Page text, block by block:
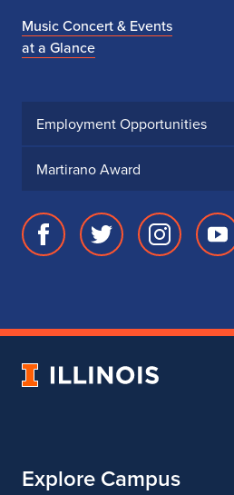
Music Concert & Events
at a Glance
Employment Opportunities
Martirano Award
Facebook
of
Twitter
of
Instagram
of
of
University
Explore Campus